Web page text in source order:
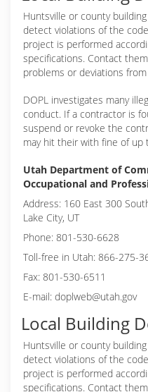
Huntsville or county
detect violations of the
project is performed
specifications. Contact
problems or deviations
DOPL investigates many
conduct. If a contractor is
suspend or revoke the
may hit their with fine of up
Utah Department of
Occupational and
Address: 160 East 300
Lake City, UT
Phone: 801-530-6628
Toll-free in Utah: 866-275-
Fax: 801-530-6511
E-mail: doplweb@utah.gov
Local Building
Huntsville or county
detect violations of the
project is performed
specifications. Contact